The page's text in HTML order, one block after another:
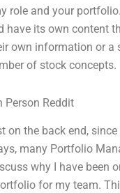
role and your
have its own content
own information or
of stock concepts.
Person Reddit
the back end,
many Portfolio
why I have been
for my team.